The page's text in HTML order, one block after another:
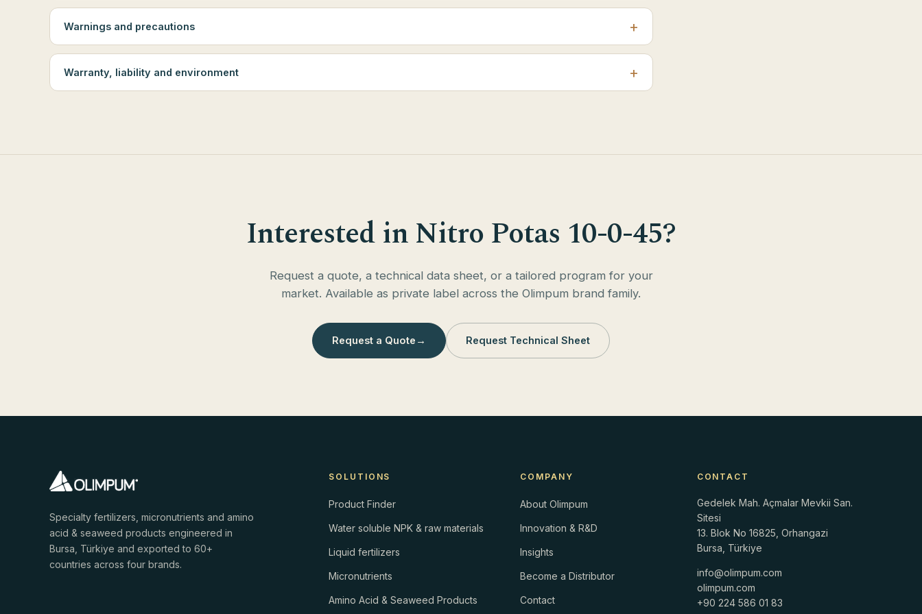
Warnings and precautions
Warranty, liability and environment
Interested in Nitro Potas 10-0-45?
Request a quote, a technical data sheet, or a tailored program for your
market. Available as private label across the Olimpum brand family.
Request a Quote → Request Technical Sheet
Specialty fertilizers, micronutrients and amino
acid & seaweed products engineered in
Bursa, Türkiye and exported to 60+
countries across four brands.
SOLUTIONS
Product Finder
Water soluble NPK & raw materials
Liquid fertilizers
Micronutrients
Amino Acid & Seaweed Products
COMPANY
About Olimpum
Innovation & R&D
Insights
Become a Distributor
Contact
CONTACT
Gedelek Mah. Açmalar Mevkii San.
Sitesi
13. Blok No 16825, Orhangazi
Bursa, Türkiye
info@olimpum.com
olimpum.com
+90 224 586 01 83